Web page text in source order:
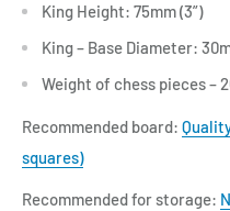
King Height: 75mm (3”)
King – Base Diameter:
Weight of chess pieces –
Recommended board:
squares)
Recommended for storage: